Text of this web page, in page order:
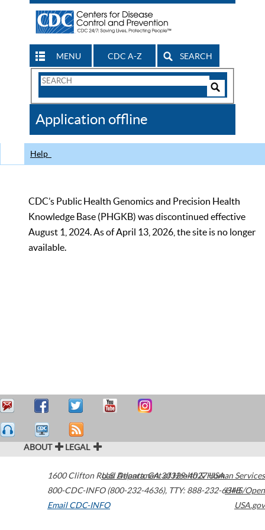
MENU CDC A-Z SEARCH
Search
CDC
Application offline
Help
CDC’s Public Health Genomics and Precision Health
Knowledge Base (PHGKB) was discontinued effective
August 1, 2024. As of April 13, 2026, the site is no longer
available.
ABOUT LEGAL
1600 Clifton Road Atlanta,GA30329-4027USA
800-CDC-INFO (800-232-4636), TTY: 888-232-6348
Email CDC-INFO
U.S. Department of Health & Human Services
HHS/Open
USA.gov